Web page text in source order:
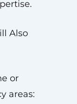
Also
or
areas: